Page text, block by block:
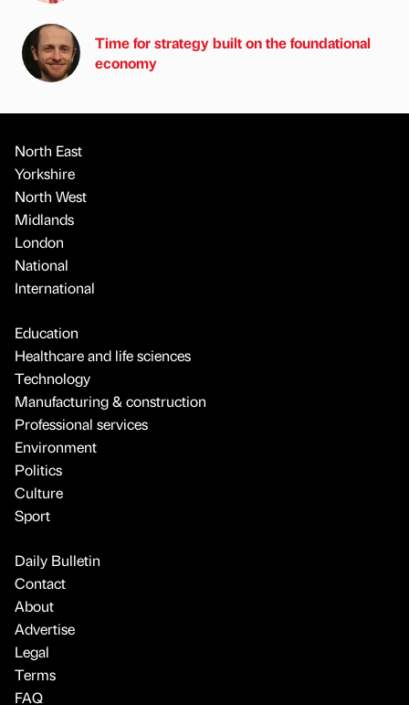
Time for strategy built on the foundational
economy
North East
Yorkshire
North West
Midlands
London
National
International
Education
Healthcare and life sciences
Technology
Manufacturing & construction
Professional services
Environment
Politics
Culture
Sport
Daily Bulletin
Contact
About
Advertise
Legal
Terms
FAQ